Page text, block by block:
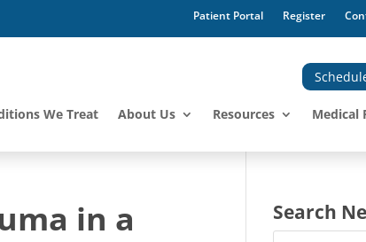
Patient Portal Register
We Treat About Us Resources Medical
in a Search